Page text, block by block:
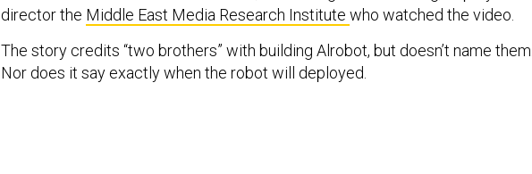
director the Middle East Media Research Institute who watched the video.
The story credits “two brothers” with building Alrobot, but doesn’t name them.
Nor does it say exactly when the robot will deployed.